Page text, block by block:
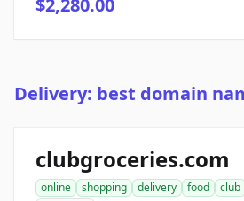
$2,280.00
Delivery: best domain
clubgroceries.com
online shopping delivery food club